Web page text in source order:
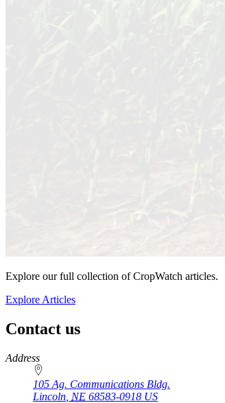
Explore our full collection of CropWatch articles.
Explore Articles
Contact us
https://
www.unl.edu
Address
105 Ag. Communications Bldg.
Lincoln NE 68583-0918 US